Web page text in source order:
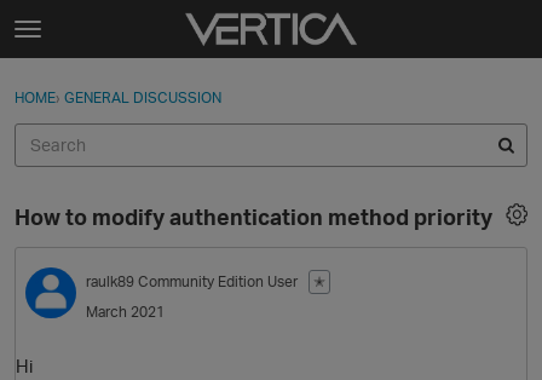
Skip to content
t
g
e
e
n
u
Sign In
Discussions
Sign In · Register
HOME› GENERAL DISCUSSION
How to modify authentication method priority
raulk89 Community Edition User
✭
March 2021
Hi